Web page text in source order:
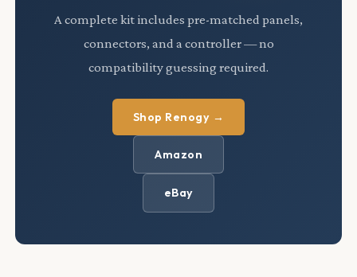
A complete kit includes pre-matched panels,
connectors, and a controller — no
compatibility guessing required.
Shop Renogy →
Amazon
eBay